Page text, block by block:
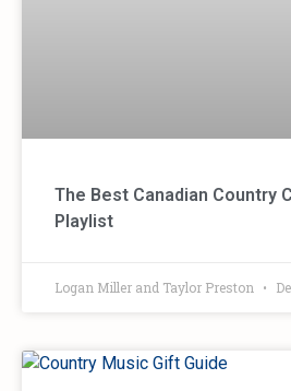
The Best Canadian Country
Playlist
Logan Miller and Taylor Preston